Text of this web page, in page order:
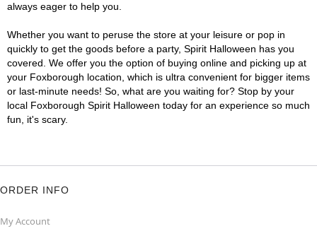
always eager to help you.
Whether you want to peruse the store at your leisure or pop in
quickly to get the goods before a party, Spirit Halloween has you
covered. We offer you the option of buying online and picking up at
your Foxborough location, which is ultra convenient for bigger items
or last-minute needs! So, what are you waiting for? Stop by your
local Foxborough Spirit Halloween today for an experience so much
fun, it's scary.
ORDER INFO
My Account